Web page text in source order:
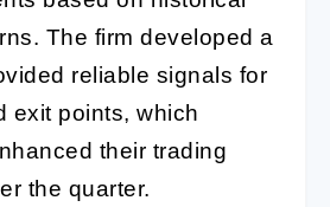
The firm developed a
reliable signals for
exit points, which
their trading
the quarter.